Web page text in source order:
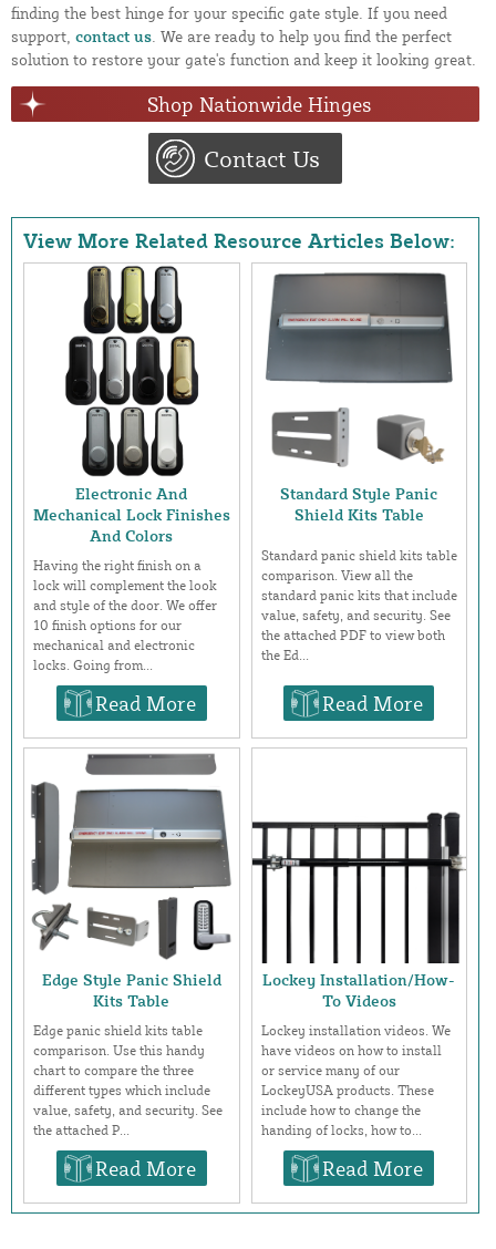
finding the best hinge for your specific gate style. If you need
support, contact us . We are ready to help you find the perfect
solution to restore your gate's function and keep it looking great.
Shop Nationwide Hinges
Contact Us
View More Related Resource Articles Below:
Electronic And
Mechanical Lock Finishes
And Colors
Having the right finish on a
lock will complement the look
and style of the door. We offer
10 finish options for our
mechanical and electronic
locks. Going from...
Read More
Standard Style Panic
Shield Kits Table
Standard panic shield kits table
comparison. View all the
standard panic kits that include
value, safety, and security. See
the attached PDF to view both
the Ed...
Read More
Edge Style Panic Shield
Kits Table
Edge panic shield kits table
comparison. Use this handy
chart to compare the three
different types which include
value, safety, and security. See
the attached P...
Read More
Lockey Installation/How-
To Videos
Lockey installation videos. We
have videos on how to install
or service many of our
LockeyUSA products. These
include how to change the
handing of locks, how to...
Read More